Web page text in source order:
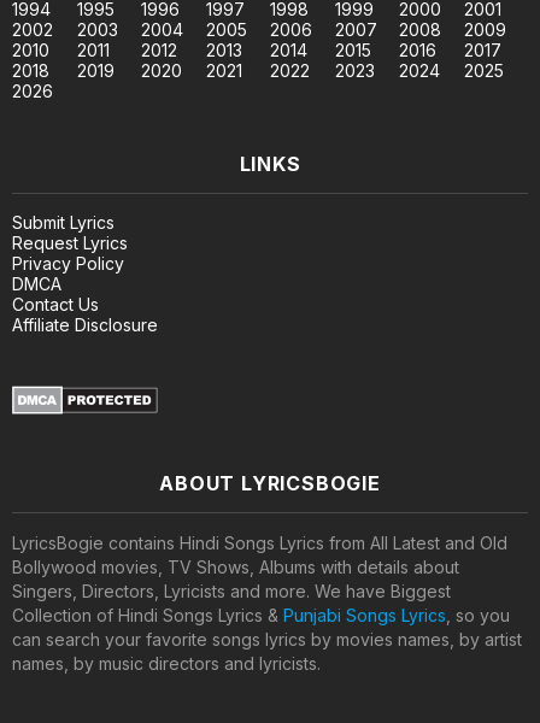
1994
1995 1996 1997 1998 1999 2000
2001
2002
2003 2004 2005 2006 2007 2008
2009
2010
2011 2012 2013 2014 2015 2016
2017
2018
2019 2020 2021 2022 2023 2024
2025
2026
LINKS
Submit Lyrics
Request Lyrics
Privacy Policy
DMCA
Contact Us
Affiliate Disclosure
ABOUT LYRICSBOGIE
LyricsBogie contains Hindi Songs Lyrics from All Latest and Old
Bollywood movies, TV Shows, Albums with details about
Singers, Directors, Lyricists and more. We have Biggest
Collection of Hindi Songs Lyrics & Punjabi Songs Lyrics , so you
can search your favorite songs lyrics by movies names, by artist
names, by music directors and lyricists.